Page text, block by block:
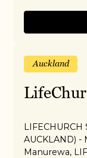
Auckland
LIFECHURCH
AUCKLAND) -
Manurewa,